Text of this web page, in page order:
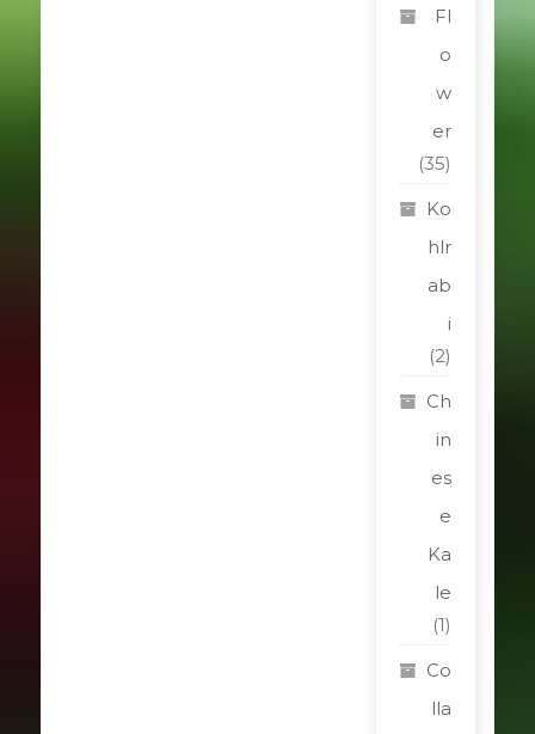
Fl
o
w
er
(35)
Ko
hlr
ab
i
(2)
Ch
in
es
e
Ka
le
(1)
Co
lla